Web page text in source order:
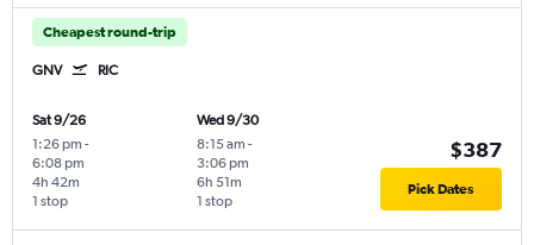
Cheapest round-trip
GNV RIC
Sat 9/26
1:26 pm -
6:08 pm
1 stop
4h 42m
Wed 9/30
8:15 am -
3:06 pm
1 stop
6h 51m
$387
Pick Dates